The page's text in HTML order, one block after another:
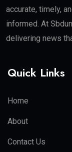
accurate, timely,
informed. At
delivering news
Quick Links
Home
About
Contact Us